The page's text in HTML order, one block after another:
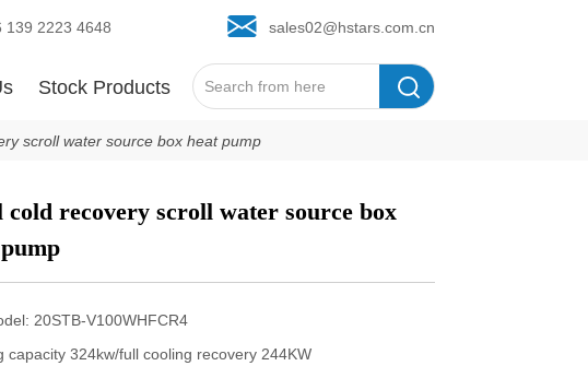
139 2223 4648 sales02@hstars.com.cn
Stock Products
scroll water source box heat pump
cold recovery scroll water source box